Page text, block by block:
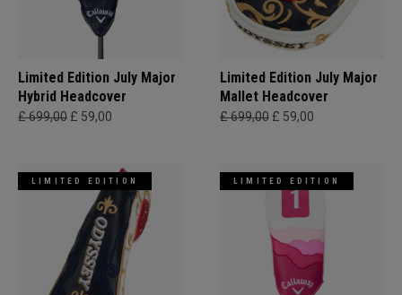
Limited Edition July Major
Hybrid Headcover
£ 699,00 £ 59,00
Limited Edition July Major
Mallet Headcover
£ 699,00 £ 59,00
LIMITED EDITION LIMITED EDITION